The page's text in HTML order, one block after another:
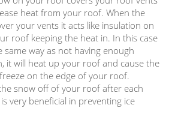
heat from your roof. When the
your vents it acts like insulation on
roof keeping the heat in. In this case
same way as not having enough
it will heat up your roof and cause the
on the edge of your roof.
snow off of your roof after each
very beneficial in preventing ice